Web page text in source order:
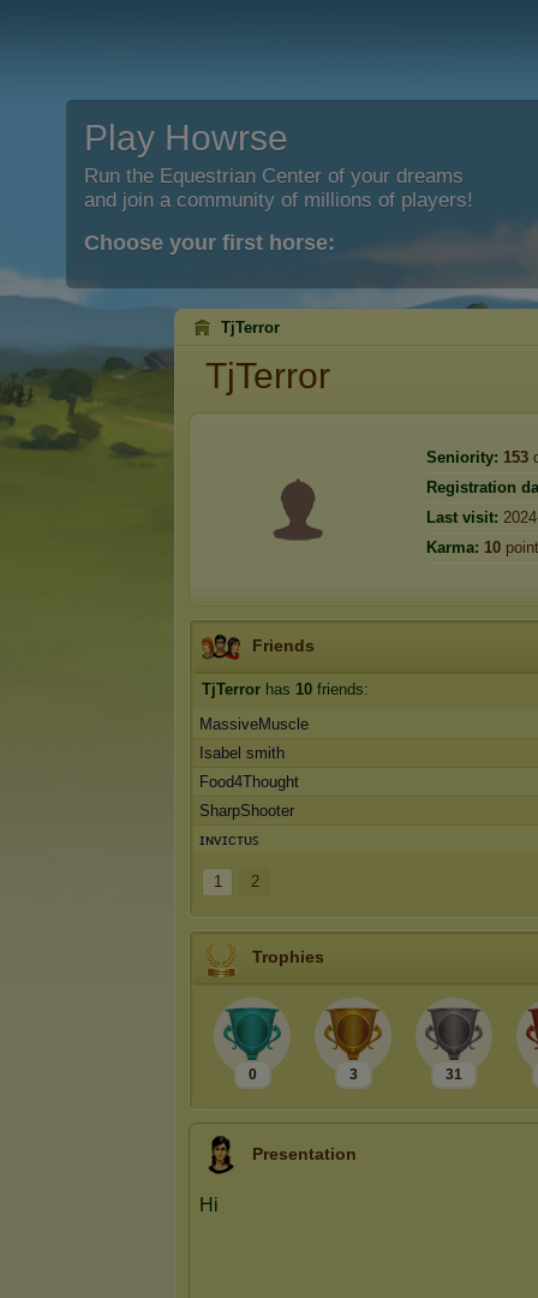
Play Howrse
Run the Equestrian Center of your dreams
and join a community of millions of players!
Choose your first horse:
TjTerror
TjTerror
Seniority: 153
Registration
Last visit:
Karma: 10
Friends
TjTerror has 10 friends:
MassiveMuscle
Isabel smith
Food4Thought
SharpShooter
ɪɴᴠɪᴄᴛᴜꜱ
1 2
Trophies
0 3 31
Presentation